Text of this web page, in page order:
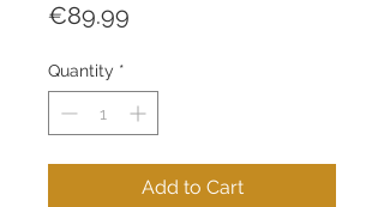
€89.99
Quantity *
Add to Cart